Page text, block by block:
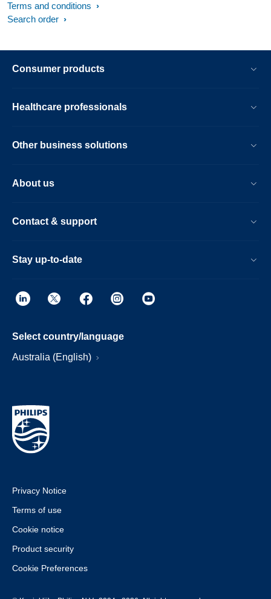
Terms and conditions
Search order
Consumer products
Healthcare professionals
Other business solutions
About us
Contact & support
Stay up-to-date
Select country/language
Australia (English)
Privacy Notice
Terms of use
Cookie notice
Product security
Cookie Preferences